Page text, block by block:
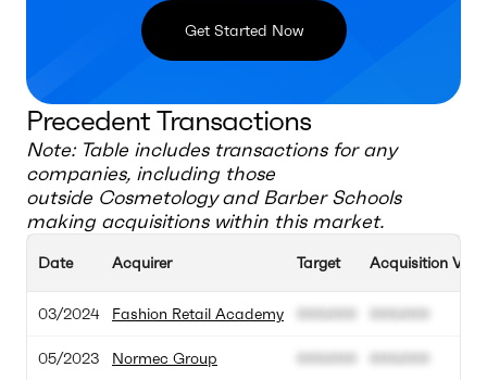
Get Started Now
Precedent Transactions
Note: Table includes transactions for any
companies, including those
outside Cosmetology and Barber Schools
making acquisitions within this market.
Date
03/2024
05/2023
Acquirer
Fashion Retail Academy
Normec Group
Target
000.000
000.000
Acquisition
000.000
000.000